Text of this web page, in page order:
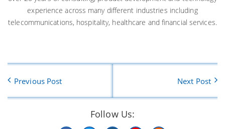
experience across many different industries including
telecommunications, hospitality, healthcare and financial services.
Previous Post Next Post
Follow Us: